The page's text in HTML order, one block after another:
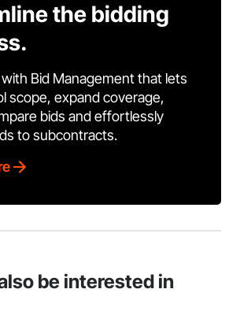
the bidding
Bid Management that lets
scope, expand coverage,
bids and effortlessly
to subcontracts.
be interested in